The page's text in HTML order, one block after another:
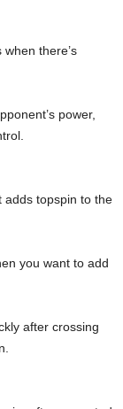
there’s
power,
adds topspin to the
you want to add
after crossing